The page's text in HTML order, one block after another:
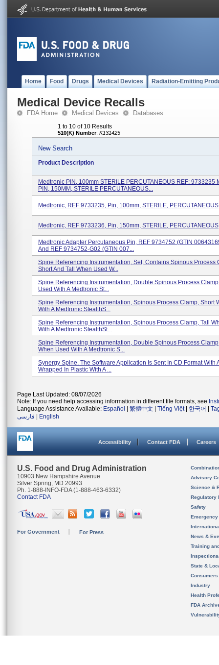
Home Food Drugs Medical Devices Radiation-Emitting
Medical Device Recalls
FDA Home Medical Devices Databases
1 to 10 of 10 Results
510(K) Number: K131425
New Search
Product Description
Medtronic PIN, 100mm STERILE PERCUTANEOUS REF: 9733235
PIN, 150MM, STERILE PERCUTANEOUS...
Medtronic, REF 9733235, Pin, 100mm, STERILE, PERCUTANEOUS
Medtronic, REF 9733236, Pin, 150mm, STERILE, PERCUTANEOUS
Medtronic Adapter Percutaneous Pin, REF 9734752 (GTIN
And REF 9734752-G02 (GTIN 007...
Spine Referencing Instrumentation, Set, Contains Spinous Process
Short And Tall When Used W...
Spine Referencing Instrumentation, Double Spinous Process
Used With A Medtronic St...
Spine Referencing Instrumentation, Spinous Process Clamp, Short
With A Medtronic StealthS...
Spine Referencing Instrumentation, Spinous Process Clamp, Tall
With A Medtronic StealthSt...
Spine Referencing Instrumentation, Double Spinous Process
When Used With A Medtronic S...
Synergy Spine. The Software Application Is Sent In CD Format With
Wrapped In Plastic With A ...
Page Last Updated: 08/07/2026
Note: If you need help accessing information in different file formats, see
Language Assistance Available: Español 繁體中文 Tiếng Việt| 한국어
فارسی
English
Accessibility Contact FDA Careers
U.S. Food and Drug Administration
10903 New Hampshire Avenue
Silver Spring, MD 20993
Ph. 1-888-INFO-FDA (1-888-463-6332)
Contact FDA
For Government For Press
Advisory
Science &
Regulatory
Safety
News &
Training
State &
Consumers
Industry
Health
FDA